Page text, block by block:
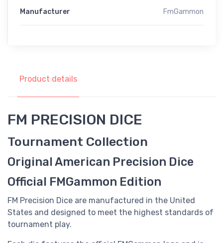
Manufacturer FmGammon
Product details
FM PRECISION DICE
Tournament Collection
Original American Precision Dice
Official FMGammon Edition
FM Precision Dice are manufactured in the United
States and designed to meet the highest standards of
tournament play.